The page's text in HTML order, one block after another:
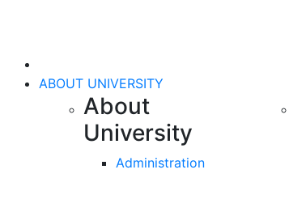
ABOUT UNIVERSITY
About
University
Administration